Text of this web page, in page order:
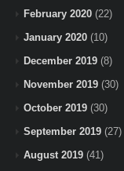
February 2020 (22)
January 2020 (10)
December 2019 (8)
November 2019 (30)
October 2019 (30)
September 2019 (27)
August 2019 (41)